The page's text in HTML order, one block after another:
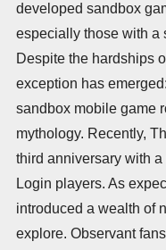
developed sandbox
especially those with a
Despite the hardships
exception has
sandbox mobile game
mythology. Recently,
third anniversary with
Login players. As
introduced a wealth of
explore. Observant